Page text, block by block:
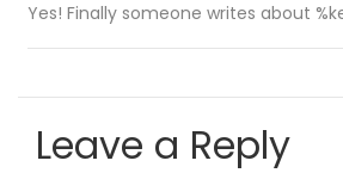
Yes! Finally someone writes about
Leave a Reply